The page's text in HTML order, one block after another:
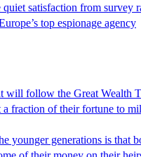
quiet satisfaction from survey
top espionage agency
will follow the Great Wealth
a fraction of their fortune to
younger generations is that